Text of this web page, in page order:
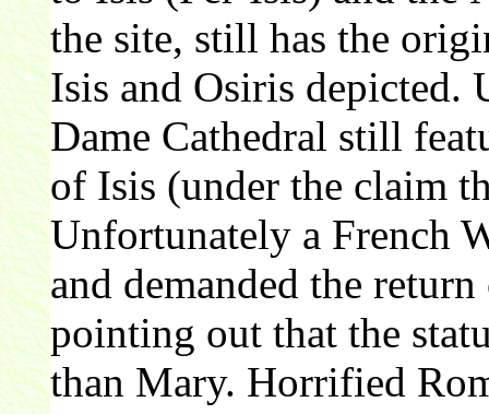
the site, still has the
Isis and Osiris depicted.
Dame Cathedral still
of Isis (under the claim
Unfortunately a French
and demanded the
pointing out that the
than Mary. Horrified